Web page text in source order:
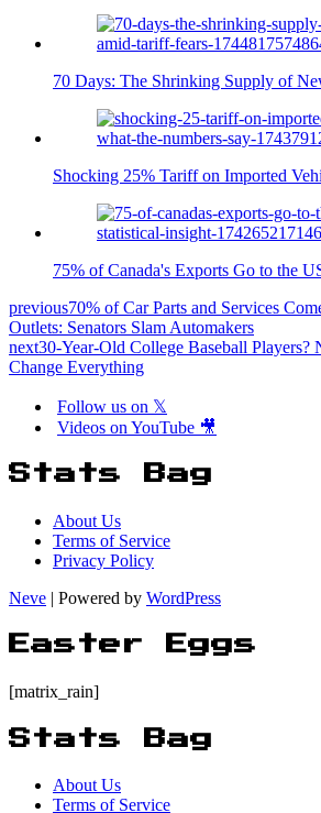
70 Days: The Shrinking Supply of
Shocking 25% Tariff on Imported
75% of Canada's Exports Go to the
previous70% of Car Parts and Services
Outlets: Senators Slam Automakers
next30-Year-Old College Baseball Players?
Change Everything
Follow us on 𝕏
Videos on YouTube 🎥
Stats Bag
About Us
Terms of Service
Privacy Policy
Neve | Powered by WordPress
Easter Eggs
[matrix_rain]
Stats Bag
About Us
Terms of Service